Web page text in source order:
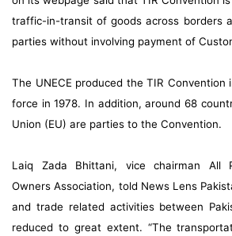
traffic-in-transit of goods across borders
parties without involving payment of
The UNECE produced the TIR Convention
force in 1978. In addition, around 68
Union (EU) are parties to the Convention.
Laiq Zada Bhittani, vice chairman All
Owners Association, told News Lens
and trade related activities between
reduced to great extent. “The